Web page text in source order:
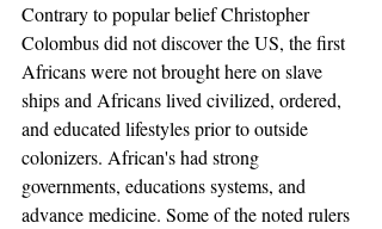
Contrary to popular belief Christopher
Colombus did not discover the US, the first
Africans were not brought here on slave
ships and Africans lived civilized, ordered,
and educated lifestyles prior to outside
colonizers. African's had strong
governments, educations systems, and
advance medicine. Some of the noted rulers